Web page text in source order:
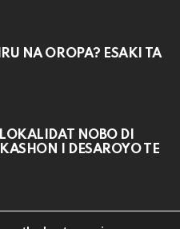
NA OROPA? ESAKI TA
NOBO DI
I DESAROYO TE